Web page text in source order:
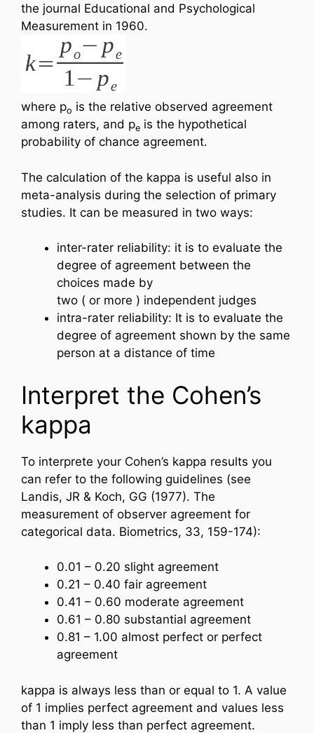
the journal Educational and Psychological
Measurement in 1960.
where po is the relative observed agreement
among raters, and pe is the hypothetical
probability of chance agreement.
The calculation of the kappa is useful also in
meta-analysis during the selection of primary
studies. It can be measured in two ways:
inter-rater reliability: it is to evaluate the
degree of agreement between the
choices made by
two ( or more ) independent judges
intra-rater reliability: It is to evaluate the
degree of agreement shown by the same
person at a distance of time
Interpret the Cohen’s
kappa
To interprete your Cohen’s kappa results you
can refer to the following guidelines (see
Landis, JR & Koch, GG (1977). The
measurement of observer agreement for
categorical data. Biometrics, 33, 159-174):
0.01 – 0.20 slight agreement
0.21 – 0.40 fair agreement
0.41 – 0.60 moderate agreement
0.61 – 0.80 substantial agreement
0.81 – 1.00 almost perfect or perfect
agreement
kappa is always less than or equal to 1. A value
of 1 implies perfect agreement and values less
than 1 imply less than perfect agreement.